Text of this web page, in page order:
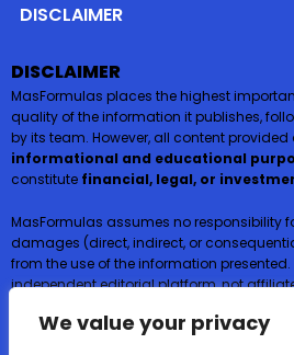
We value your privacy
DISCLAIMER
DISCLAIMER
MasFormulas places the highest
quality of the information it publishes,
by its team. However, all content
informational and educational
constitute financial, legal, or
MasFormulas assumes no responsibility
damages (direct, indirect, or
from the use of the information presented.
independent editorial platform, not
exchange for financial products